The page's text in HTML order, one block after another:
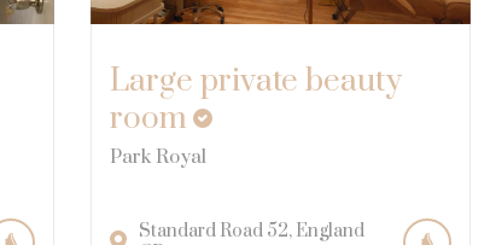
Large private beauty
room
Park Royal
Standard Road 52 England